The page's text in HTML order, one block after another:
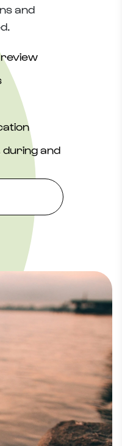
and
review
during and